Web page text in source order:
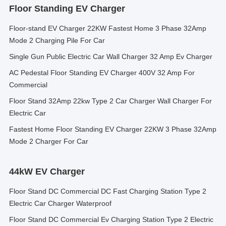
Floor Standing EV Charger
Floor-stand EV Charger 22KW Fastest Home 3 Phase 32Amp
Mode 2 Charging Pile For Car
Single Gun Public Electric Car Wall Charger 32 Amp Ev Charger
AC Pedestal Floor Standing EV Charger 400V 32 Amp For
Commercial
Floor Stand 32Amp 22kw Type 2 Car Charger Wall Charger For
Electric Car
Fastest Home Floor Standing EV Charger 22KW 3 Phase 32Amp
Mode 2 Charger For Car
44kW EV Charger
Floor Stand DC Commercial DC Fast Charging Station Type 2
Electric Car Charger Waterproof
Floor Stand DC Commercial Ev Charging Station Type 2 Electric